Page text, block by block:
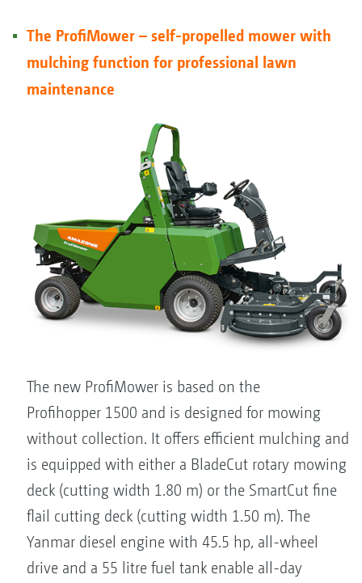
The ProfiMower – self-propelled mower with
mulching function for professional lawn
maintenance
The new ProfiMower is based on the
Profihopper 1500 and is designed for mowing
without collection. It offers efficient mulching and
is equipped with either a BladeCut rotary mowing
deck (cutting width 1.80 m) or the SmartCut fine
flail cutting deck (cutting width 1.50 m). The
Yanmar diesel engine with 45.5 hp, all-wheel
drive and a 55 litre fuel tank enable all-day